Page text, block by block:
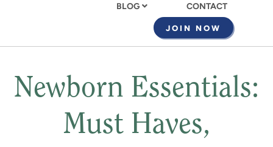
BLOG CONTACT
JOIN NOW
Newborn Essentials:
Must Haves,